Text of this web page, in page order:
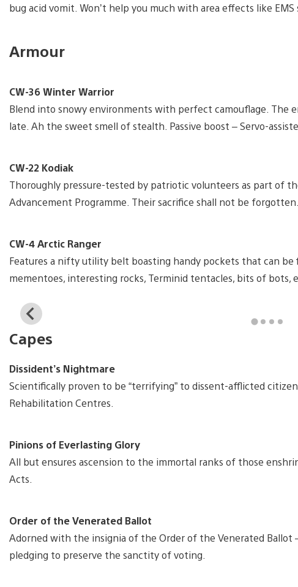
bug acid vomit. Won’t help you much with area effects like EMS
Armour
CW-36 Winter Warrior
Blend into snowy environments with perfect camouflage. The
late. Ah the sweet smell of stealth. Passive boost – Servo-
CW-22 Kodiak
Thoroughly pressure-tested by patriotic volunteers as part of
Advancement Programme. Their sacrifice shall not be forgotten.
CW-4 Arctic Ranger
Features a nifty utility belt boasting handy pockets that can
mementoes, interesting rocks, Terminid tentacles, bits of bots,
View
download
image
Capes
Dissident’s Nightmare
Scientifically proven to be “terrifying” to dissent-afflicted
Rehabilitation Centres.
Pinions of Everlasting Glory
All but ensures ascension to the immortal ranks of those
Acts.
Order of the Venerated Ballot
Adorned with the insignia of the Order of the Venerated Ballot
pledging to preserve the sanctity of voting.